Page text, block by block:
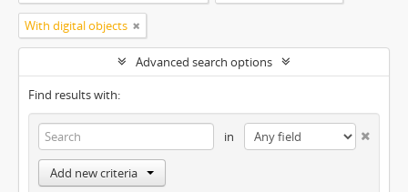
With digital objects
Advanced search options
Find results with:
in
Add new criteria